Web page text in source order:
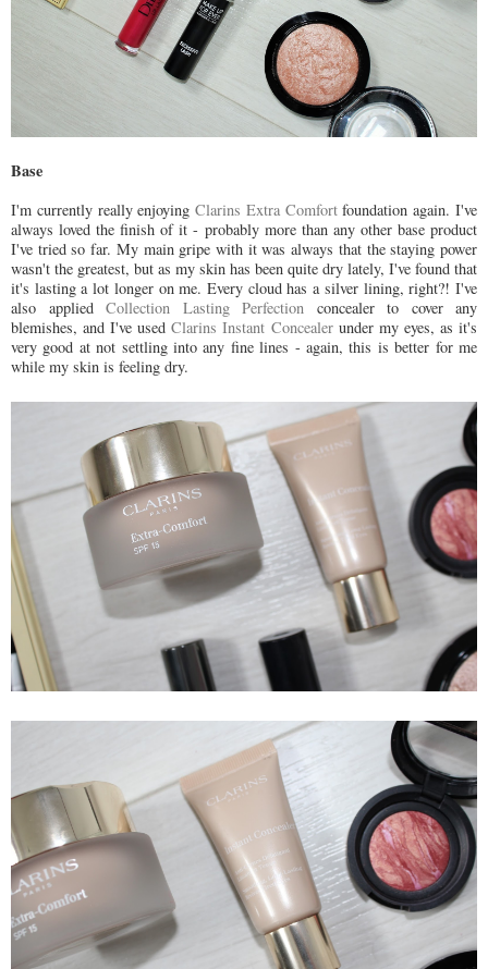
Base
I'm currently really enjoyingClarins Extra Comfortfoundation again. I've
always loved the finish of it - probably more than any other base product
I've tried so far. My main gripe with it was always that the staying power
wasn't the greatest, but as my skin has been quite dry lately, I've found that
it's lasting a lot longer on me. Every cloud has a silver lining, right?! I've
also applied Collection Lasting Perfection concealer to cover any
blemishes, and I've usedClarins Instant Concealerunder my eyes, as it's
very good at not settling into any fine lines - again, this is better for me
while my skin is feeling dry.